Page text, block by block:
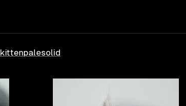
kittenpalesolid